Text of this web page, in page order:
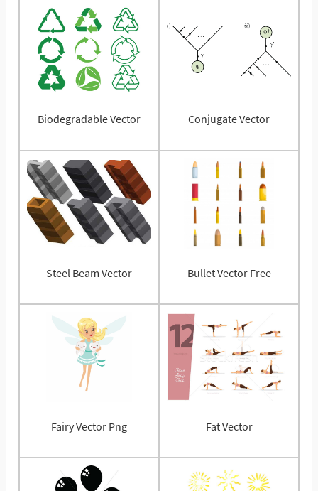
Biodegradable Vector Conjugate Vector
Steel Beam Vector Bullet Vector Free
Fairy Vector Png Fat Vector